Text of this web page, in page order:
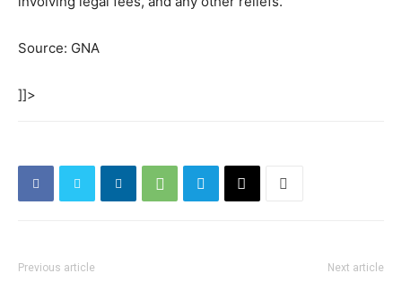
Source: GNA
]]>
Previous article Next article